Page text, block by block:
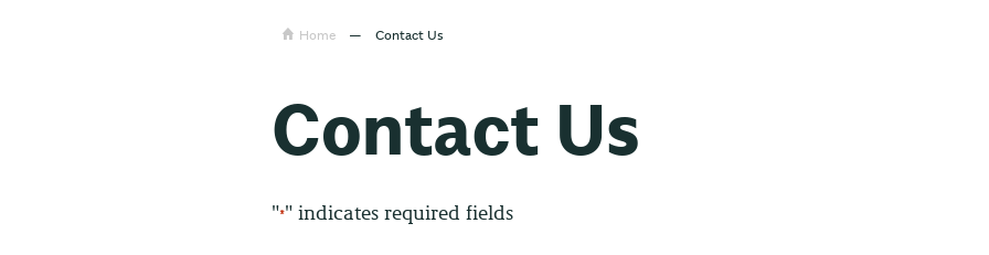
Home — Contact Us
Contact Us
"*" indicates required fields